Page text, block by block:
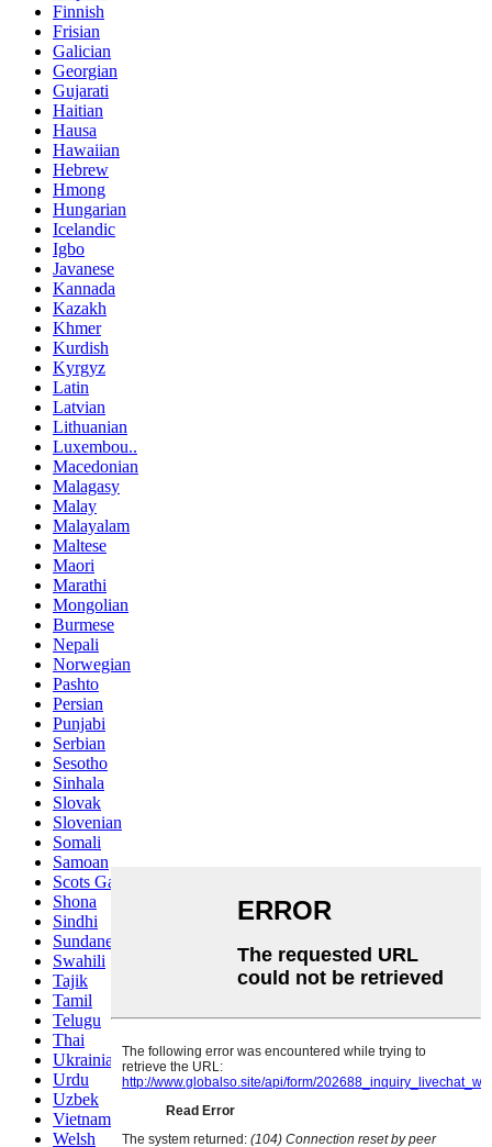
Finnish
Frisian
Galician
Georgian
Gujarati
Haitian
Hausa
Hawaiian
Hebrew
Hmong
Hungarian
Icelandic
Igbo
Javanese
Kannada
Kazakh
Khmer
Kurdish
Kyrgyz
Latin
Latvian
Lithuanian
Luxembou..
Macedonian
Malagasy
Malay
Malayalam
Maltese
Maori
Marathi
Mongolian
Burmese
Nepali
Norwegian
Pashto
Persian
Punjabi
Serbian
Sesotho
Sinhala
Slovak
Slovenian
Somali
Samoan
Scots Gaelic
Shona
Sindhi
Sundanese
Swahili
Tajik
Tamil
Telugu
Thai
Ukrainian
Urdu
Uzbek
Vietnamese
Welsh